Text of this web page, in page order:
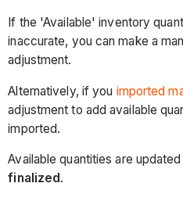
If the 'Available' inventory
inaccurate, you can make a
adjustment.
Alternatively, if you imported
adjustment to add available
imported.
Available quantities are
finalized .